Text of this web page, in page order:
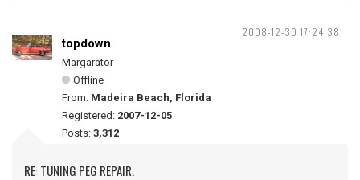
2008-12-30 17:24:38
topdown
Margarator
Offline
From: Madeira Beach, Florida
Registered: 2007-12-05
Posts: 3,312
RE: TUNING PEG REPAIR.